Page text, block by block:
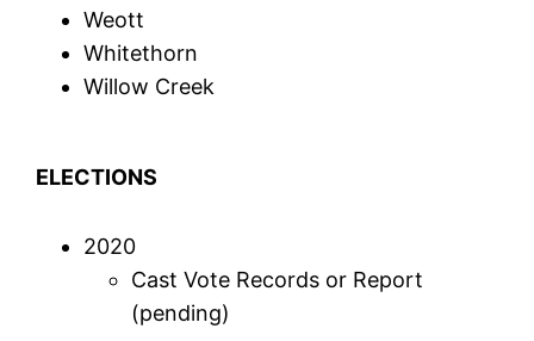
Weott
Whitethorn
Willow Creek
ELECTIONS
2020
Cast Vote Records or Report
(pending)